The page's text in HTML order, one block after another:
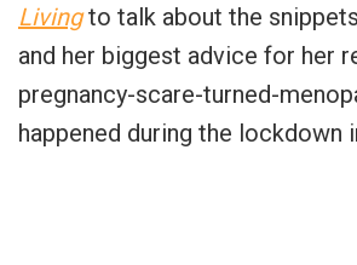
Livingto talk about the
and her biggest advice for her
pregnancy-scare-turned-
happened during the lockdown